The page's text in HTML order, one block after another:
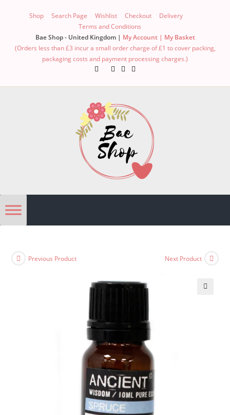
Shop Search Page Wishlist Checkout
Delivery
Terms and Conditions
Bae Shop - United Kingdom | My Account | My Basket
(Orders less than £3 incur a small order charge of £1 to cover packing,
packaging costs and payment processing charges.)
Previous Product Next Product